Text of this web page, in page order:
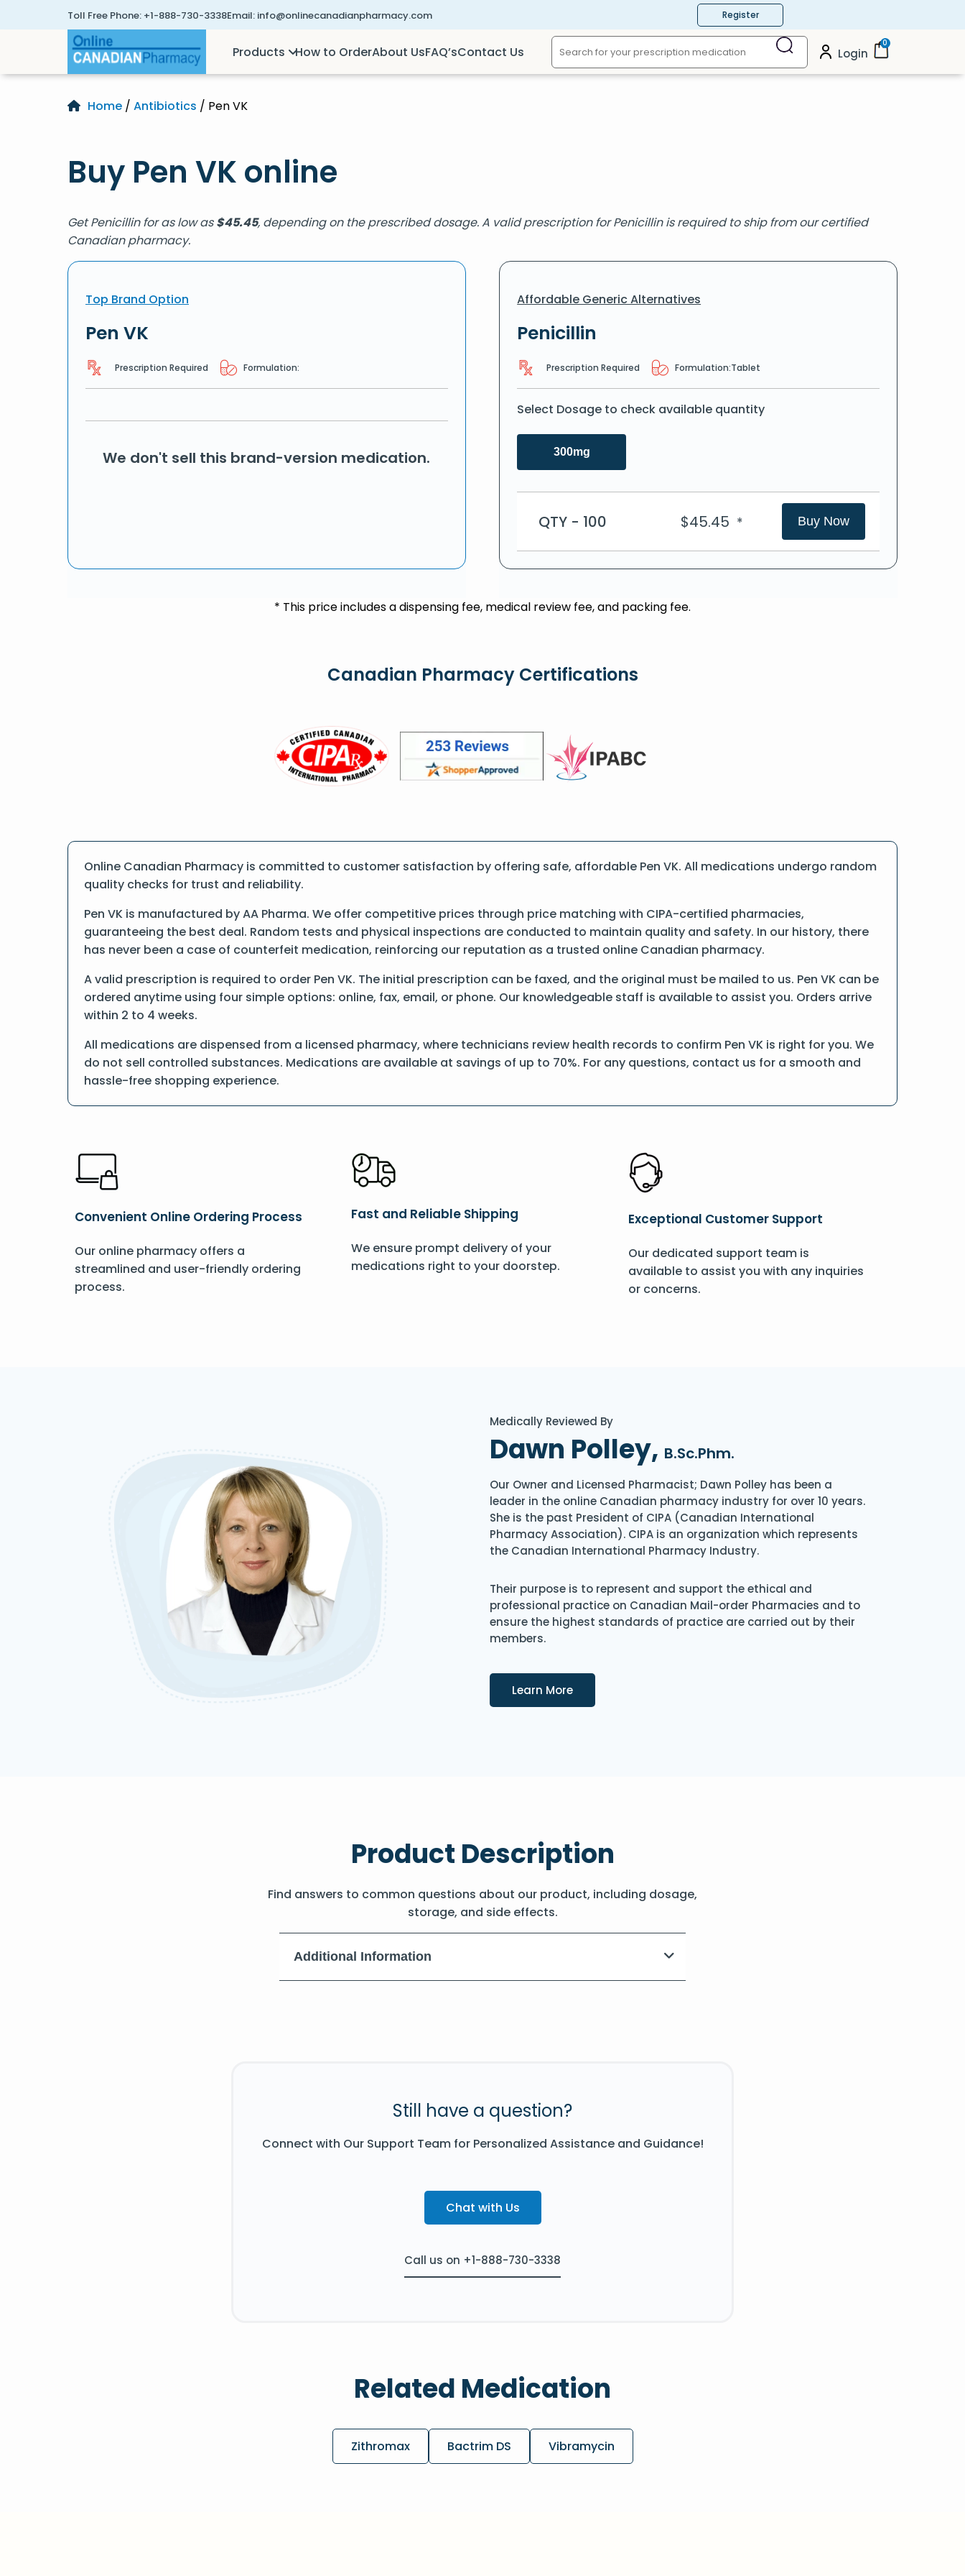
Toll Free Phone: +1-888-730-3338Email: info@onlinecanadianpharmacy.com Register
Products How to OrderAbout UsFAQ’sContact Us Login
0
Home / Antibiotics / Pen VK
Buy Pen VK online
Get Penicillin for as low as$45.45, depending on the prescribed dosage. A valid prescription for Penicillin is required to ship from our certified
Canadian pharmacy.
Top Brand Option
Pen VK
Prescription Required Formulation:
We don't sell this brand-version medication.
Affordable Generic Alternatives
Penicillin
Prescription Required Formulation:Tablet
Select Dosage to check available quantity
300mg
QTY - 100 $45.45 * Buy Now
* This price includes a dispensing fee, medical review fee, and packing fee.
Canadian Pharmacy Certifications
Online Canadian Pharmacy is committed to customer satisfaction by offering safe, affordable Pen VK. All medications undergo random
quality checks for trust and reliability.
Pen VK is manufactured by AA Pharma. We offer competitive prices through price matching with CIPA-certified pharmacies,
guaranteeing the best deal. Random tests and physical inspections are conducted to maintain quality and safety. In our history, there
has never been a case of counterfeit medication, reinforcing our reputation as a trusted online Canadian pharmacy.
A valid prescription is required to order Pen VK. The initial prescription can be faxed, and the original must be mailed to us. Pen VK can be
ordered anytime using four simple options: online, fax, email, or phone. Our knowledgeable staff is available to assist you. Orders arrive
within 2 to 4 weeks.
All medications are dispensed from a licensed pharmacy, where technicians review health records to confirm Pen VK is right for you. We
do not sell controlled substances. Medications are available at savings of up to 70%. For any questions, contact us for a smooth and
hassle-free shopping experience.
Convenient Online Ordering Process
Our online pharmacy offers a
streamlined and user-friendly ordering
process.
Fast and Reliable Shipping
We ensure prompt delivery of your
medications right to your doorstep.
Exceptional Customer Support
Our dedicated support team is
available to assist you with any inquiries
or concerns.
Medically Reviewed By
Dawn Polley, B.Sc.Phm.
Our Owner and Licensed Pharmacist; Dawn Polley has been a
leader in the online Canadian pharmacy industry for over 10 years.
She is the past President of CIPA (Canadian International
Pharmacy Association). CIPA is an organization which represents
the Canadian International Pharmacy Industry.
Their purpose is to represent and support the ethical and
professional practice on Canadian Mail-order Pharmacies and to
ensure the highest standards of practice are carried out by their
members.
Learn MoreDetails
Product Description
Find answers to common questions about our product, including dosage,
storage, and side effects.
Additional Information
Still have a question?
Connect with Our Support Team for Personalized Assistance and Guidance!
Chat with Us
Call us on +1-888-730-3338
Related Medication
Zithromax Bactrim DS Vibramycin